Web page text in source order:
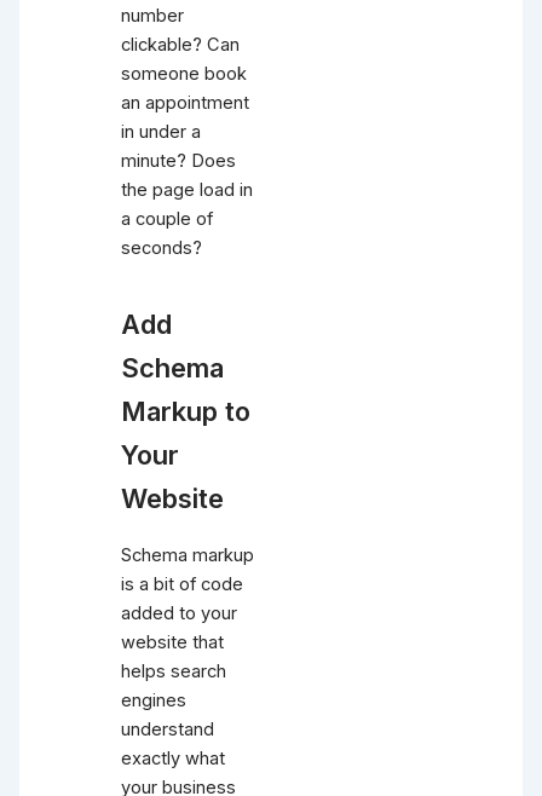
number
clickable? Can
someone book
an appointment
in under a
minute? Does
the page load in
a couple of
seconds?
Add
Schema
Markup to
Your
Website
Schema markup
is a bit of code
added to your
website that
helps search
engines
understand
exactly what
your business